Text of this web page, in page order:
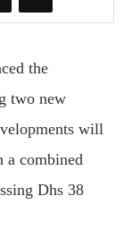
the
two new
will
a combined
Dhs 38